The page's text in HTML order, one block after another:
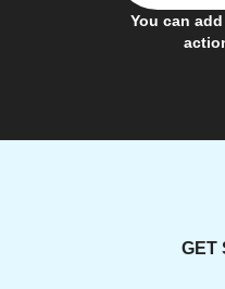
You can
GET